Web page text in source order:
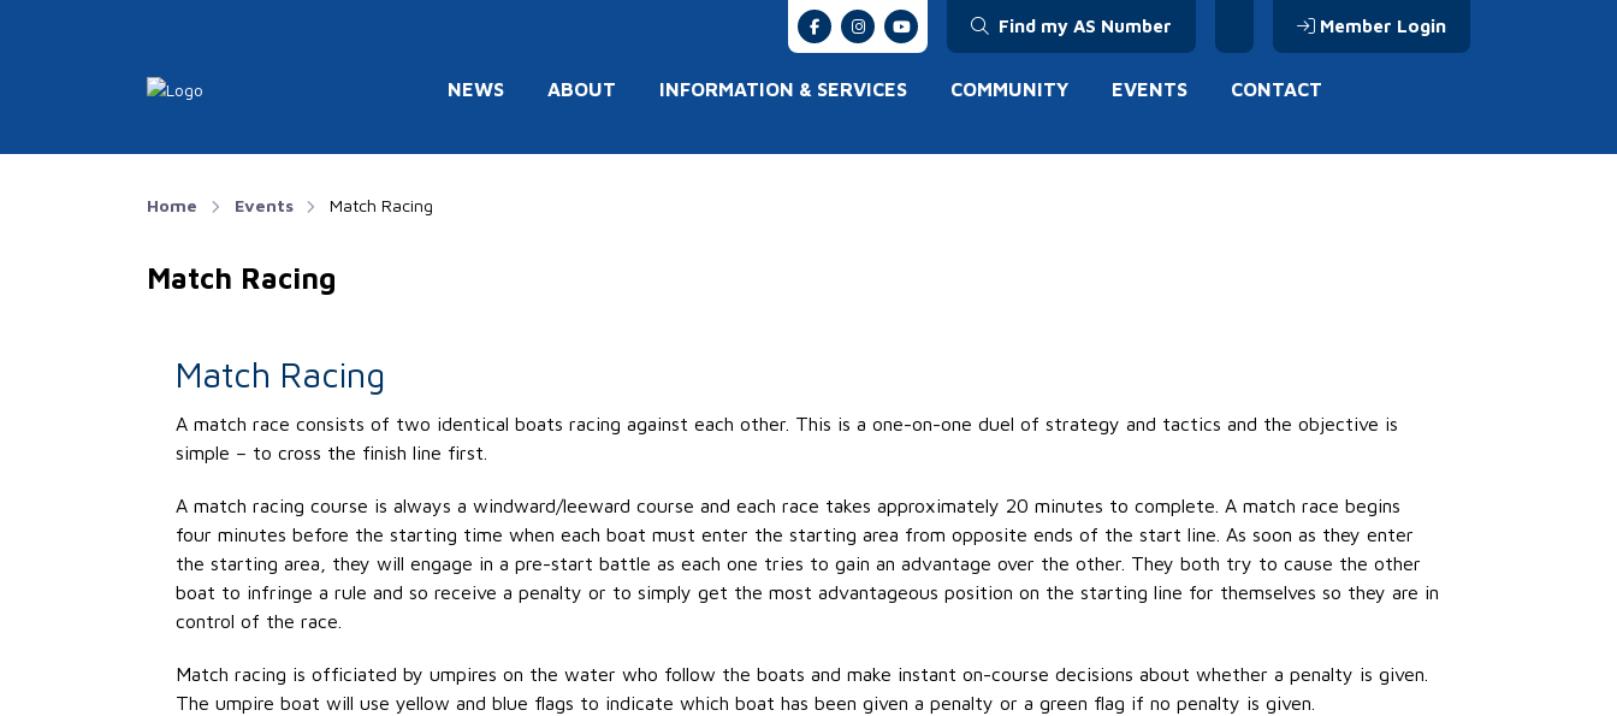
Find my AS Number Member Login
NEWS ABOUT INFORMATION & SERVICES COMMUNITY EVENTS CONTACT
Home Events Match Racing
Match Racing
Match Racing
A match race consists of two identical boats racing against each other. This is a one-on-one duel of strategy and tactics and the objective is
simple – to cross the finish line first.
A match racing course is always a windward/leeward course and each race takes approximately 20 minutes to complete. A match race begins
four minutes before the starting time when each boat must enter the starting area from opposite ends of the start line. As soon as they enter
the starting area, they will engage in a pre-start battle as each one tries to gain an advantage over the other. They both try to cause the other
boat to infringe a rule and so receive a penalty or to simply get the most advantageous position on the starting line for themselves so they are in
control of the race.
Match racing is officiated by umpires on the water who follow the boats and make instant on-course decisions about whether a penalty is given.
The umpire boat will use yellow and blue flags to indicate which boat has been given a penalty or a green flag if no penalty is given.